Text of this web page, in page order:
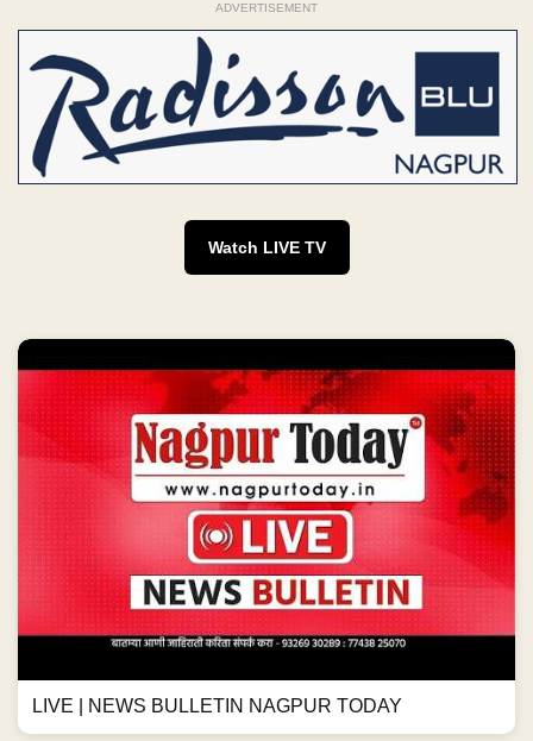
ADVERTISEMENT
Watch LIVE TV
LIVE | NEWS BULLETIN NAGPUR TODAY